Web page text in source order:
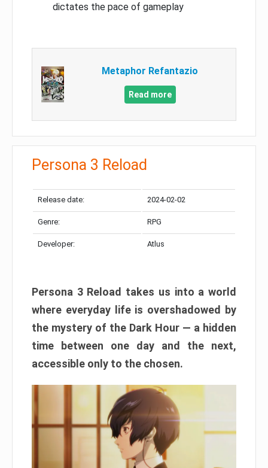
dictates the pace of gameplay
Metaphor Refantazio
Read more
Persona 3 Reload
Release date: 2024-02-02
Genre: RPG
Developer: Atlus
Persona 3 Reload takes us into a world
where everyday life is overshadowed by
the mystery of the Dark Hour — a hidden
time between one day and the next,
accessible only to the chosen.